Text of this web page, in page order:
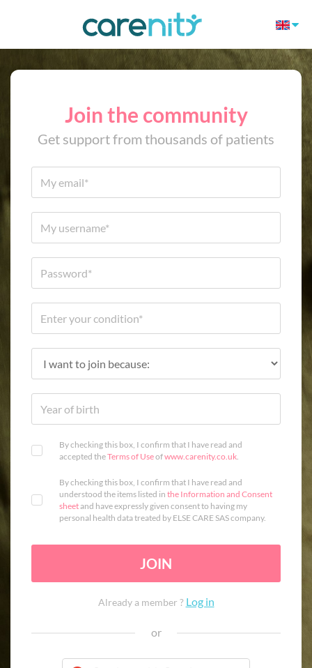
Join the community
Get support from thousands of patients
By checking this box, I confirm that I have read and
accepted theTerms of Useofwww.carenity.co.uk.
By checking this box, I confirm that I have read and
understood the items listed in the Information and Consent
sheetand have expressly given consent to having my
personal health data treated by ELSE CARE SAS company.
JOIN
Already a member ? Log in
or